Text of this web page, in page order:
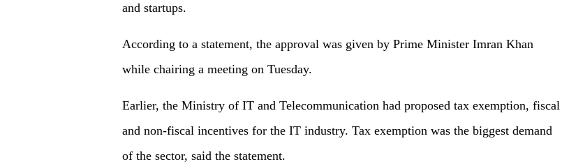
and startups.
According to a statement, the approval was given by Prime Minister Imran Khan
while chairing a meeting on Tuesday.
Earlier, the Ministry of IT and Telecommunication had proposed tax exemption, fiscal
and non-fiscal incentives for the IT industry. Tax exemption was the biggest demand
of the sector, said the statement.